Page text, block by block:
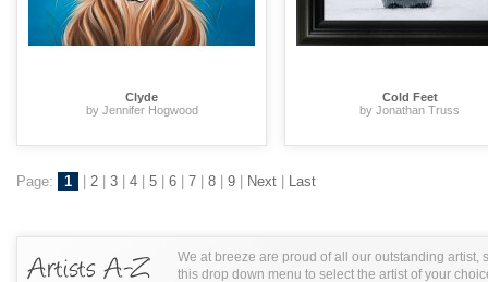
Clyde
by Jennifer Hogwood
Cold Feet
by Jonathan Truss
Page: 1 2 3 4 5 6 7 8 9 Next Last
We at breeze are proud of all our outstanding artist,
this drop down menu to select the artist of your